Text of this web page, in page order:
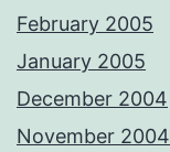
February 2005
January 2005
December 2004
November 2004